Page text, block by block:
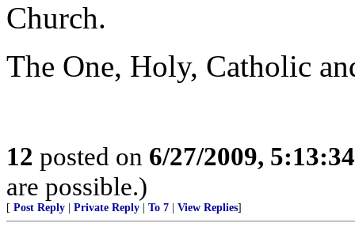
Church.
The One, Holy, Catholic
12 posted on 6/27/2009,
are possible.)
[ Post Reply Private Reply To 7 View Replies]